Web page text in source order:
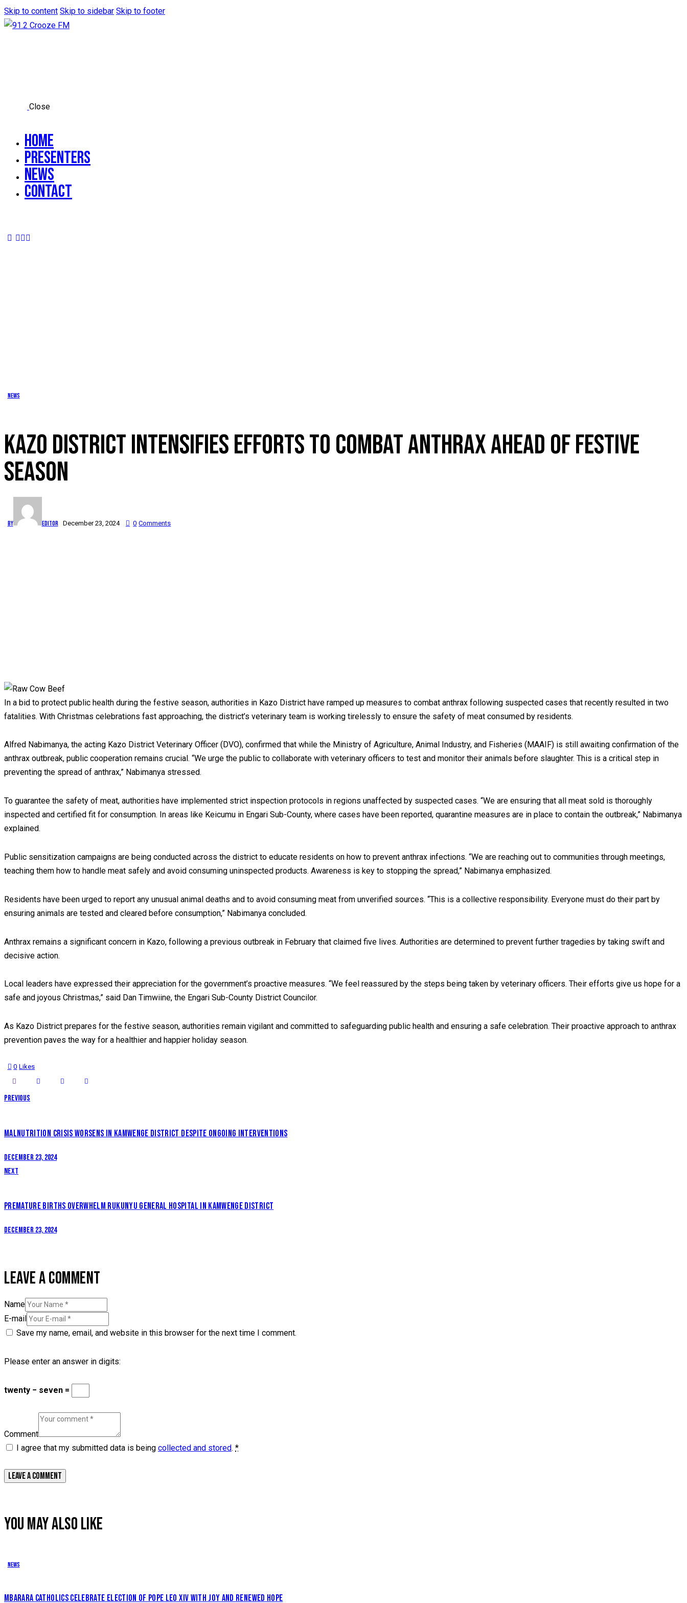
Skip to content Skip to sidebar Skip to footer
Close
Home
Presenters
News
Contact
News
KAZO DISTRICT INTENSIFIES EFFORTS TO COMBAT ANTHRAX AHEAD OF FESTIVE
SEASON
By Editor December 23, 2024 0 Comments
In a bid to protect public health during the festive season, authorities in Kazo District have ramped up measures to combat anthrax following suspected cases that recently resulted in two
fatalities. With Christmas celebrations fast approaching, the district’s veterinary team is working tirelessly to ensure the safety of meat consumed by residents.
Alfred Nabimanya, the acting Kazo District Veterinary Officer (DVO), confirmed that while the Ministry of Agriculture, Animal Industry, and Fisheries (MAAIF) is still awaiting confirmation of the
anthrax outbreak, public cooperation remains crucial. “We urge the public to collaborate with veterinary officers to test and monitor their animals before slaughter. This is a critical step in
preventing the spread of anthrax,” Nabimanya stressed.
To guarantee the safety of meat, authorities have implemented strict inspection protocols in regions unaffected by suspected cases. “We are ensuring that all meat sold is thoroughly
inspected and certified fit for consumption. In areas like Keicumu in Engari Sub-County, where cases have been reported, quarantine measures are in place to contain the outbreak,” Nabimanya
explained.
Public sensitization campaigns are being conducted across the district to educate residents on how to prevent anthrax infections. “We are reaching out to communities through meetings,
teaching them how to handle meat safely and avoid consuming uninspected products. Awareness is key to stopping the spread,” Nabimanya emphasized.
Residents have been urged to report any unusual animal deaths and to avoid consuming meat from unverified sources. “This is a collective responsibility. Everyone must do their part by
ensuring animals are tested and cleared before consumption,” Nabimanya concluded.
Anthrax remains a significant concern in Kazo, following a previous outbreak in February that claimed five lives. Authorities are determined to prevent further tragedies by taking swift and
decisive action.
Local leaders have expressed their appreciation for the government’s proactive measures. “We feel reassured by the steps being taken by veterinary officers. Their efforts give us hope for a
safe and joyous Christmas,” said Dan Timwiine, the Engari Sub-County District Councilor.
As Kazo District prepares for the festive season, authorities remain vigilant and committed to safeguarding public health and ensuring a safe celebration. Their proactive approach to anthrax
prevention paves the way for a healthier and happier holiday season.
0 Likes
POST
NAVIGATION
Previous
MALNUTRITION CRISIS WORSENS IN KAMWENGE DISTRICT DESPITE ONGOING INTERVENTIONS
December 23, 2024
Next
PREMATURE BIRTHS OVERWHELM RUKUNYU GENERAL HOSPITAL IN KAMWENGE DISTRICT
December 23, 2024
LEAVE A COMMENT
Name
E-mail
Save my name, email, and website in this browser for the next time I comment.
Please enter an answer in digits:
twenty − seven =
Comment
I agree that my submitted data is being collected and stored. *
YOU MAY ALSO LIKE
News
MBARARA CATHOLICS CELEBRATE ELECTION OF POPE LEO XIV WITH JOY AND RENEWED HOPE